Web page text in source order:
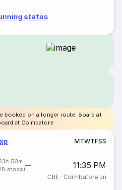
status
booked on a longer route. Board at
at Coimbatore
MTWTFSS
50m
stops)
11:35 PM
CBE· Coimbatore Jn